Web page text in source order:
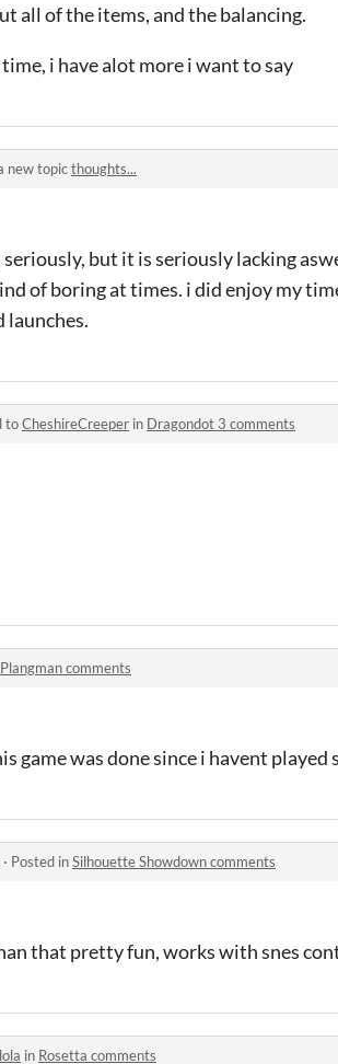
all of the items, and the balancing.
i have alot more i want to say
new topicthoughts...
seriously, but it is seriously lacking
of boring at times. i did enjoy my
launches.
toCheshireCreeper in Dragondot 3 comments
Plangman comments
game was done since i havent
· Posted inSilhouette Showdown comments
that pretty fun, works with snes
in Rosetta comments